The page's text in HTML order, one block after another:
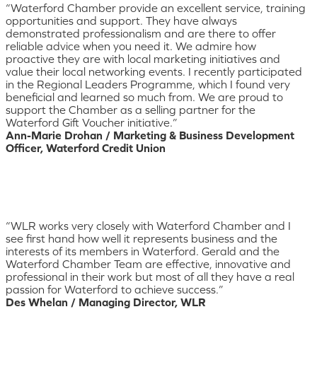
“Waterford Chamber provide an excellent service, training
opportunities and support. They have always
demonstrated professionalism and are there to offer
reliable advice when you need it. We admire how
proactive they are with local marketing initiatives and
value their local networking events. I recently participated
in the Regional Leaders Programme, which I found very
beneficial and learned so much from. We are proud to
support the Chamber as a selling partner for the
Waterford Gift Voucher initiative.”
Ann-Marie Drohan / Marketing & Business Development
Officer, Waterford Credit Union
“WLR works very closely with Waterford Chamber and I
see first hand how well it represents business and the
interests of its members in Waterford. Gerald and the
Waterford Chamber Team are effective, innovative and
professional in their work but most of all they have a real
passion for Waterford to achieve success.”
Des Whelan / Managing Director, WLR